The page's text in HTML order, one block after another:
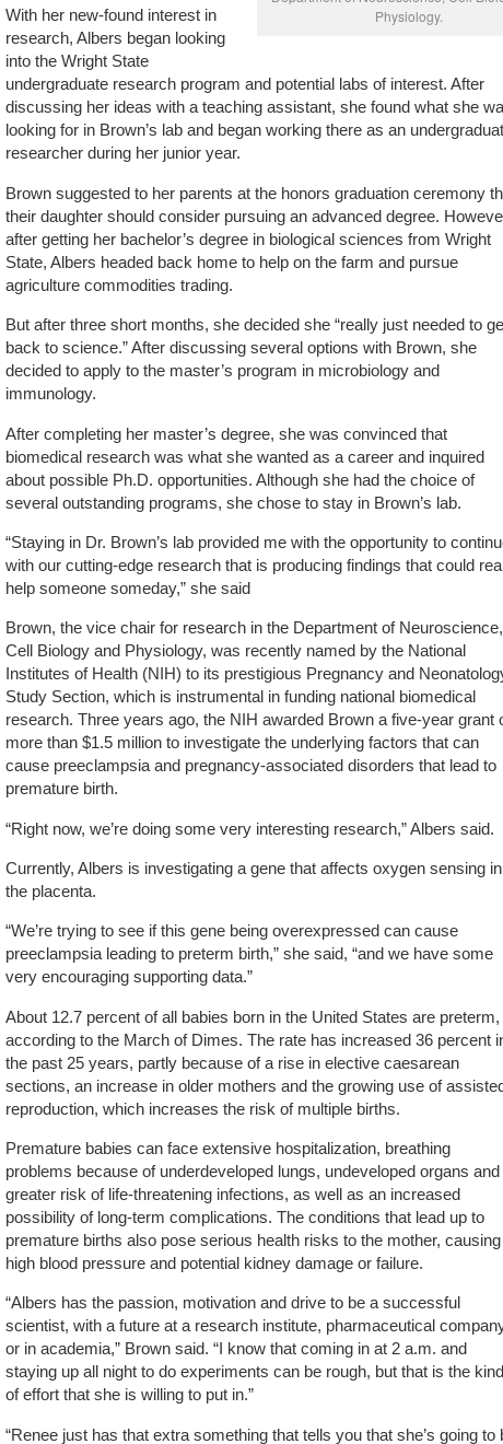
Physiology.
With her new-found interest in
research, Albers began looking
into the Wright State
undergraduate research program and potential labs of interest. After
discussing her ideas with a teaching assistant, she found what she
looking for in Brown’s lab and began working there as an
researcher during her junior year.
Brown suggested to her parents at the honors graduation ceremony
their daughter should consider pursuing an advanced degree.
after getting her bachelor’s degree in biological sciences from Wright
State, Albers headed back home to help on the farm and pursue
agriculture commodities trading.
But after three short months, she decided she “really just needed to
back to science.” After discussing several options with Brown, she
decided to apply to the master’s program in microbiology and
immunology.
After completing her master’s degree, she was convinced that
biomedical research was what she wanted as a career and inquired
about possible Ph.D. opportunities. Although she had the choice of
several outstanding programs, she chose to stay in Brown’s lab.
“Staying in Dr. Brown’s lab provided me with the opportunity to
with our cutting-edge research that is producing findings that could
help someone someday,” she said
Brown, the vice chair for research in the Department of Neuroscience,
Cell Biology and Physiology, was recently named by the National
Institutes of Health (NIH) to its prestigious Pregnancy and
Study Section, which is instrumental in funding national biomedical
research. Three years ago, the NIH awarded Brown a five-year grant
more than $1.5 million to investigate the underlying factors that can
cause preeclampsia and pregnancy-associated disorders that lead to
premature birth.
“Right now, we’re doing some very interesting research,” Albers said.
Currently, Albers is investigating a gene that affects oxygen sensing in
the placenta.
“We’re trying to see if this gene being overexpressed can cause
preeclampsia leading to preterm birth,” she said, “and we have some
very encouraging supporting data.”
About 12.7 percent of all babies born in the United States are preterm,
according to the March of Dimes. The rate has increased 36 percent
the past 25 years, partly because of a rise in elective caesarean
sections, an increase in older mothers and the growing use of
reproduction, which increases the risk of multiple births.
Premature babies can face extensive hospitalization, breathing
problems because of underdeveloped lungs, undeveloped organs and
greater risk of life-threatening infections, as well as an increased
possibility of long-term complications. The conditions that lead up to
premature births also pose serious health risks to the mother, causing
high blood pressure and potential kidney damage or failure.
“Albers has the passion, motivation and drive to be a successful
scientist, with a future at a research institute, pharmaceutical
or in academia,” Brown said. “I know that coming in at 2 a.m. and
staying up all night to do experiments can be rough, but that is the kind
of effort that she is willing to put in.”
“Renee just has that extra something that tells you that she’s going to